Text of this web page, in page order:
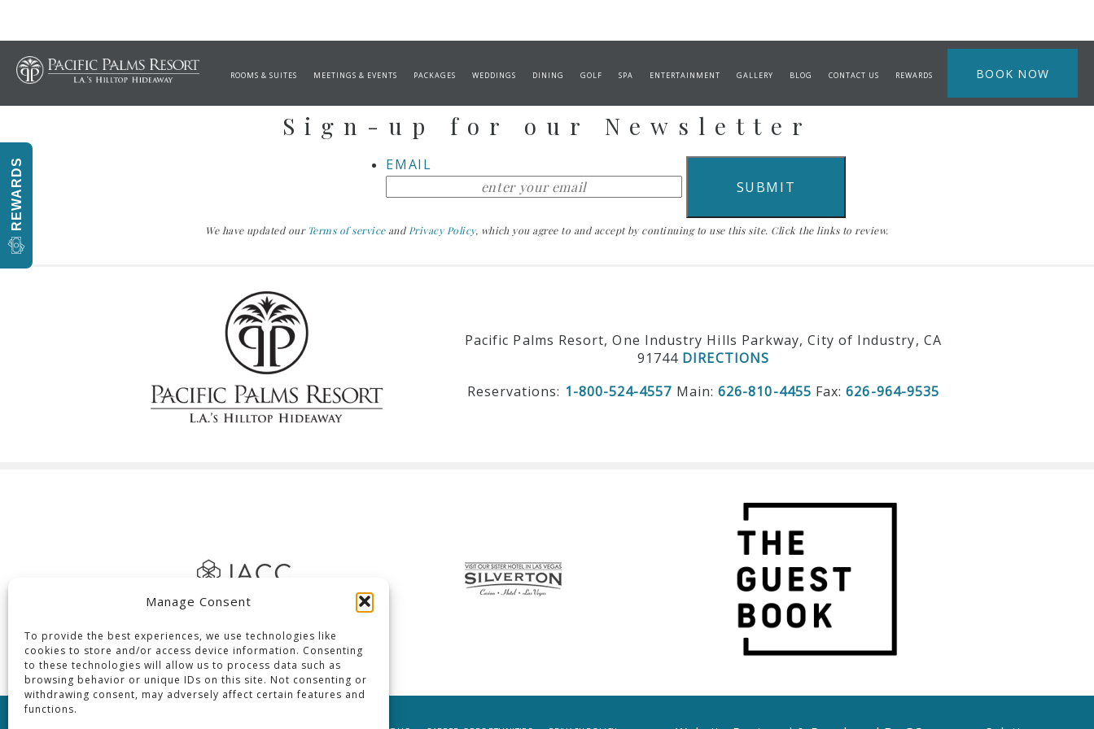
Manage Consent
To provide the best experiences, we use technologies like
cookies to store and/or access device information. Consenting
to these technologies will allow us to process data such as
browsing behavior or unique IDs on this site. Not consenting or
withdrawing consent, may adversely affect certain features and
functions.
ROOMS & SUITES MEETINGS & EVENTS PACKAGES WEDDINGS DINING GOLF SPA ENTERTAINMENT GALLERY BLOG CONTACT US REWARDS BOOK NOW
Stay Up To Date
Sign-up for our Newsletter
EMAIL
We have updated our Terms of serviceand Privacy Policy, which you agree to and accept by continuing to use this site. Click the links to review.
Pacific Palms Resort, One Industry Hills Parkway, City of Industry, CA
91744 DIRECTIONS
Reservations: 1-800-524-4557 Main:626-810-4455 Fax:626-964-9535
REWARDS